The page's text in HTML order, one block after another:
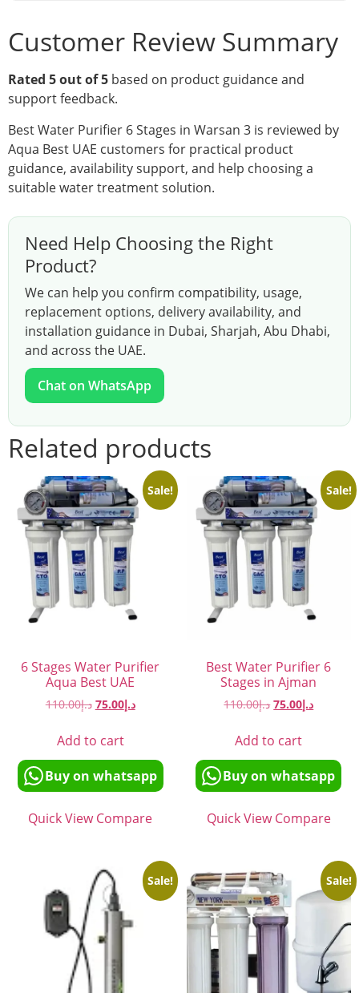
Customer Review Summary
Rated 5 out of 5 based on product guidance and
support feedback.
Best Water Purifier 6 Stages in Warsan 3 is reviewed by
Aqua Best UAE customers for practical product
guidance, availability support, and help choosing a
suitable water treatment solution.
Need Help Choosing the Right
Product?
We can help you confirm compatibility, usage,
replacement options, delivery availability, and
installation guidance in Dubai, Sharjah, Abu Dhabi,
and across the UAE.
Chat on WhatsApp
Related products
Sale!
6 Stages Water Purifier
Aqua Best UAE
د.إ110.00 د.إ75.00
Add to cart
Buy on whatsapp
Quick View Compare
Sale!
Best Water Purifier 6
Stages in Ajman
د.إ110.00 د.إ75.00
Add to cart
Buy on whatsapp
Quick View Compare
Sale! Sale!